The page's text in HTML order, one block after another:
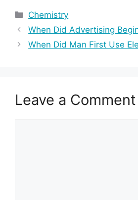
Categories
Chemistry
When Did Advertising
When Did Man First Use
Leave a Comment